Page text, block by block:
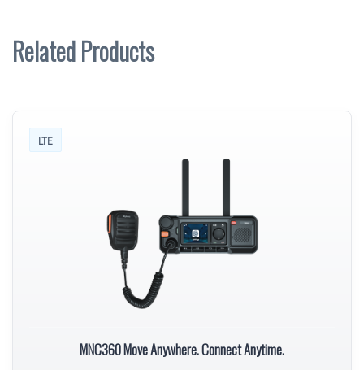
Related Products
LTE
MNC360 Move Anywhere. Connect Anytime.